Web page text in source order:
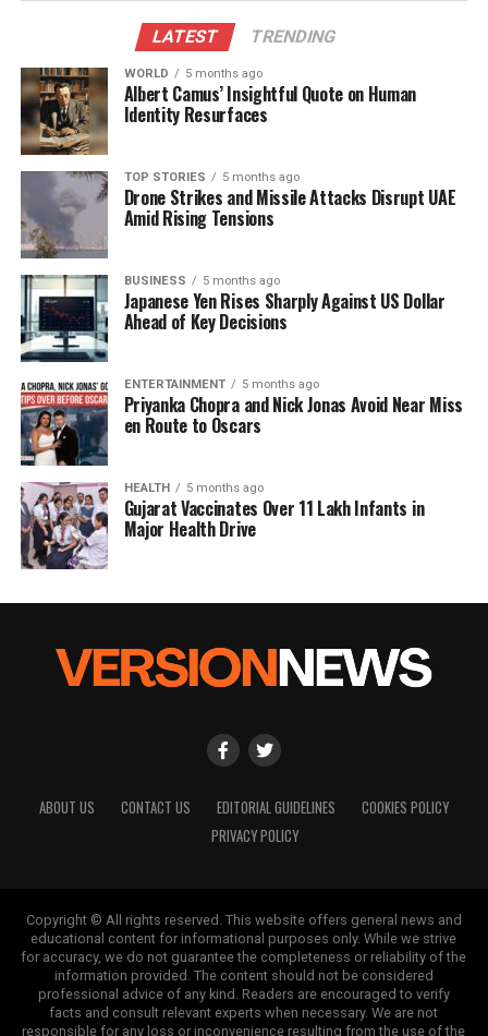
LATEST TRENDING
WORLD 5 months ago
Albert Camus’ Insightful Quote on Human
Identity Resurfaces
TOP STORIES 5 months ago
Drone Strikes and Missile Attacks Disrupt UAE
Amid Rising Tensions
BUSINESS 5 months ago
Japanese Yen Rises Sharply Against US Dollar
Ahead of Key Decisions
ENTERTAINMENT 5 months ago
Priyanka Chopra and Nick Jonas Avoid Near Miss
en Route to Oscars
HEALTH 5 months ago
Gujarat Vaccinates Over 11 Lakh Infants in
Major Health Drive
ABOUT US CONTACT US EDITORIAL GUIDELINES
COOKIES POLICY
PRIVACY POLICY
Copyright © All rights reserved. This website offers general news and
educational content for informational purposes only. While we strive
for accuracy, we do not guarantee the completeness or reliability of the
information provided. The content should not be considered
professional advice of any kind. Readers are encouraged to verify
facts and consult relevant experts when necessary. We are not
responsible for any loss or inconvenience resulting from the use of the